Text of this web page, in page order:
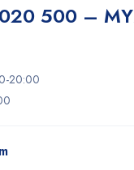
500 –
20:00